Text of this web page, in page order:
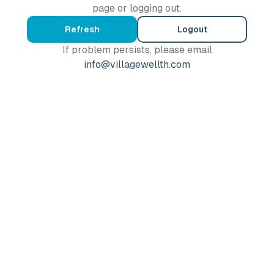
page or logging out.
Refresh Logout
If problem persists, please email
info@villagewellth.com